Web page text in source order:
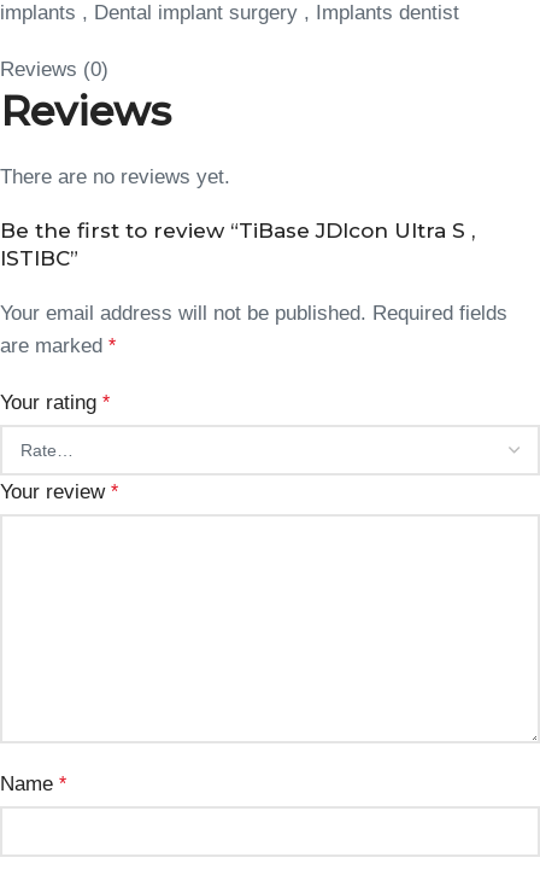
implants , Dental implant surgery , Implants dentist
Reviews (0)
Reviews
There are no reviews yet.
Be the first to review “TiBase JDIcon Ultra S ,
ISTIBC”
Your email address will not be published. Required fields
are marked *
Your rating *
Your review *
Name *